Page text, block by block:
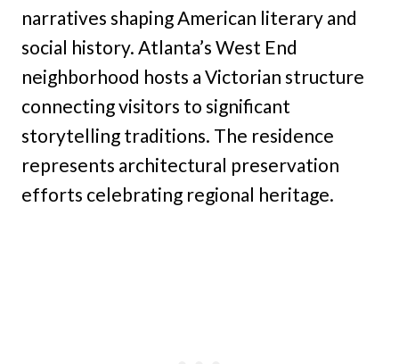
narratives shaping American literary and
social history. Atlanta’s West End
neighborhood hosts a Victorian structure
connecting visitors to significant
storytelling traditions. The residence
represents architectural preservation
efforts celebrating regional heritage.